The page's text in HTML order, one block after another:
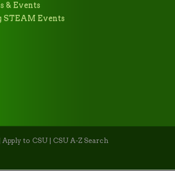
& Events
STEAM Events
Apply to CSU | CSU A-Z Search